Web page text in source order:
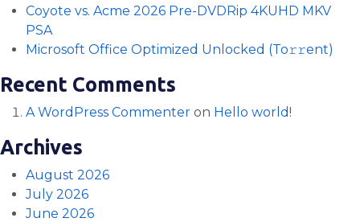
Coyote vs. Acme 2026 Pre-DVDRip 4KUHD MKV
PSA
Microsoft Office Optimized Unlocked (To𝚛𝚛еnt)
Recent Comments
A WordPress Commenter on Hello world!
Archives
August 2026
July 2026
June 2026